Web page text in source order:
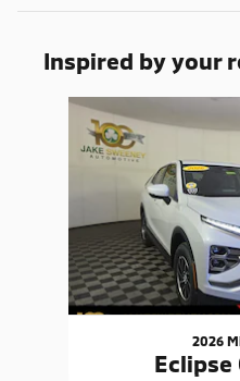
Inspired by your
Slide 1 of 6
2026
Eclipse